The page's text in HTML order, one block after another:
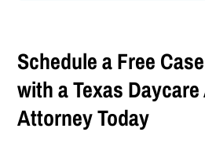
Schedule a Free
with a Texas
Attorney Today